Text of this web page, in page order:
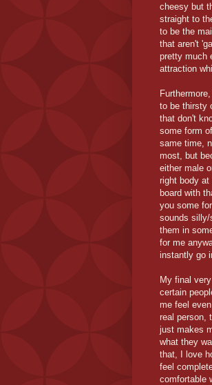
cheesy but
straight to
to be the
that aren't
pretty much
attraction
to be thirsty
that don't
some form
same time,
most, but
either male
right body at
board with
you some
sounds silly/
them in
for me
instantly go
My final
certain
me feel
real person,
just makes
what they
that, I love
feel
comfortable